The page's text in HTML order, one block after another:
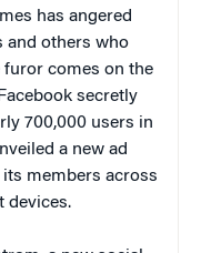
has angered
and others who
furor comes on the
secretly
700,000 users in
a new ad
members across
devices.